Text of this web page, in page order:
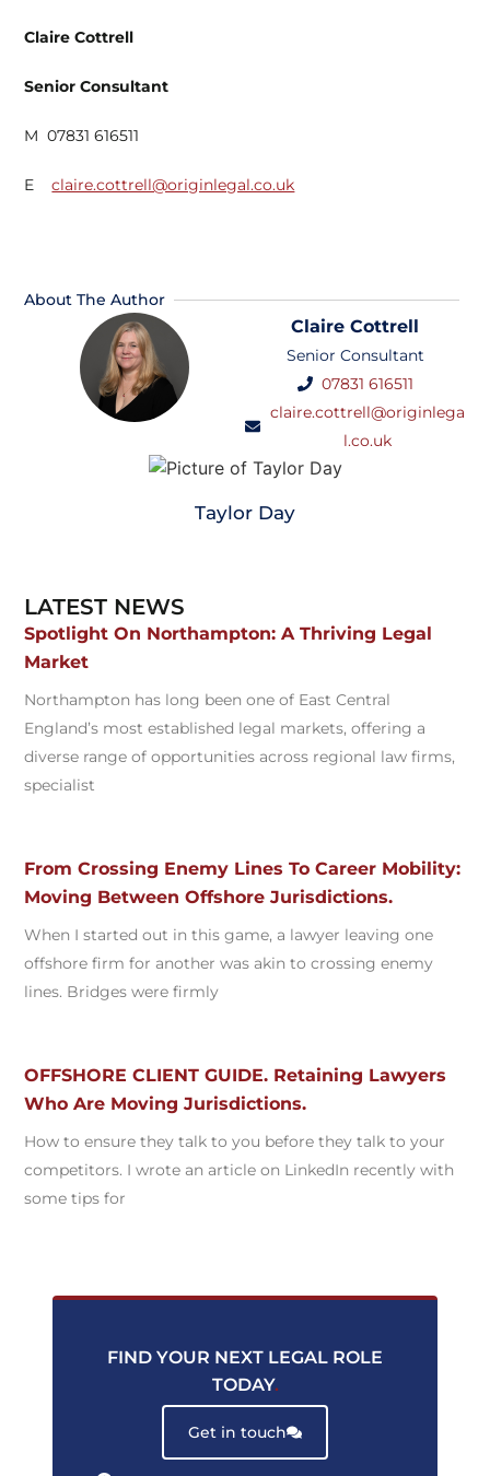
Claire Cottrell
Senior Consultant
M 07831 616511
Eclaire.cottrell@originlegal.co.uk
About The Author
Claire Cottrell
Senior Consultant
07831 616511
claire.cottrell@originlega
l.co.uk
Taylor Day
LATEST NEWS
Spotlight On Northampton: A Thriving Legal
Market
Northampton has long been one of East Central
England’s most established legal markets, offering a
diverse range of opportunities across regional law firms,
specialist
From Crossing Enemy Lines To Career Mobility:
Moving Between Offshore Jurisdictions.
When I started out in this game, a lawyer leaving one
offshore firm for another was akin to crossing enemy
lines. Bridges were firmly
OFFSHORE CLIENT GUIDE. Retaining Lawyers
Who Are Moving Jurisdictions.
How to ensure they talk to you before they talk to your
competitors. I wrote an article on LinkedIn recently with
some tips for
FIND YOUR NEXT LEGAL ROLE
TODAY.
Get in touch